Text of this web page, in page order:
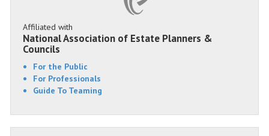
Affiliated with
National Association of Estate Planners &
Councils
For the Public
For Professionals
Guide To Teaming